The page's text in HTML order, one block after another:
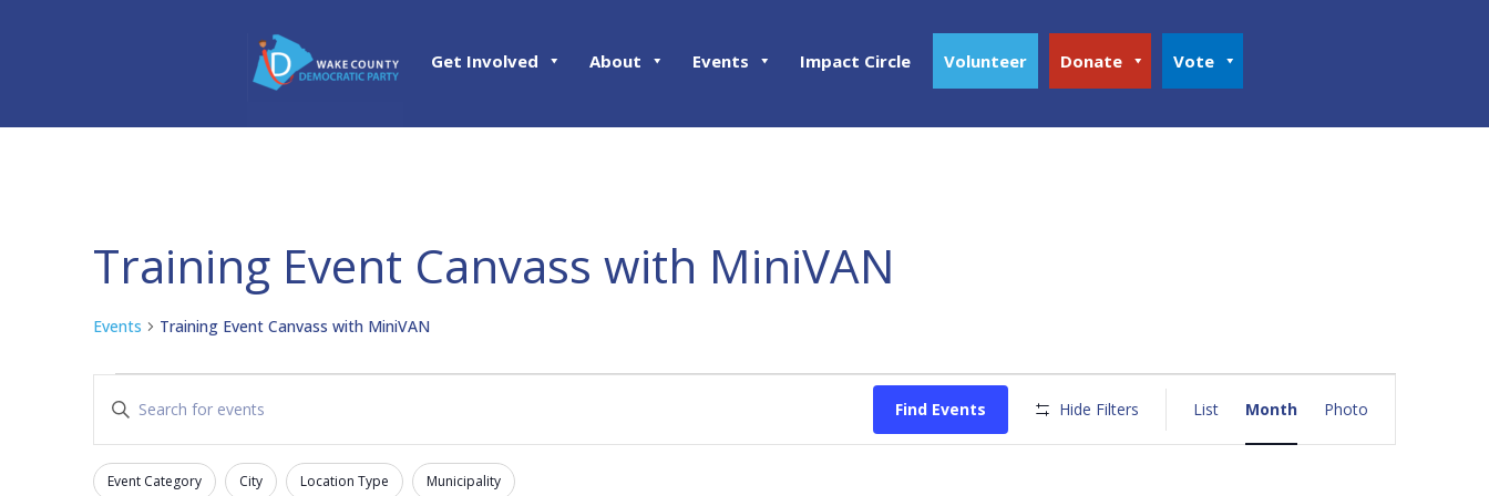
Get Involved About Events Impact Circle Volunteer Donate Vote
Training Event Canvass with MiniVAN
Events Training Event Canvass with MiniVAN
Events
Events
Search
and
Views
Enter
Search
Find Events Hide Filters
Event
Views
Navigation
List Month Photo
Event Category City Location Type Municipality